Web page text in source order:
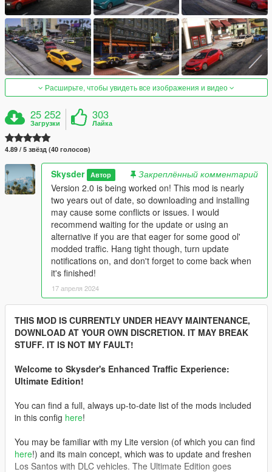
Расширьте, чтобы увидеть все изображения и видео
25 252
Загрузки
303
Лайка
4.89 / 5 звёзд (40 голосов)
Skysder Автор
Закреплённый комментарий
Version 2.0 is being worked on! This mod is nearly
two years out of date, so downloading and installing
may cause some conflicts or issues. I would
recommend waiting for the update or using an
alternative if you are that eager for some good ol'
modded traffic. Hang tight though, turn update
notifications on, and don't forget to come back when
it's finished!
17 апреля 2024
THIS MOD IS CURRENTLY UNDER HEAVY MAINTENANCE,
DOWNLOAD AT YOUR OWN DISCRETION. IT MAY BREAK
STUFF. IT IS NOT MY FAULT!
Welcome to Skysder's Enhanced Traffic Experience:
Ultimate Edition!
You can find a full, always up-to-date list of the mods included
in this config here!
You may be familiar with my Lite version (of which you can find
here!) and its main concept, which was to update and freshen
Los Santos with DLC vehicles. The Ultimate Edition goes